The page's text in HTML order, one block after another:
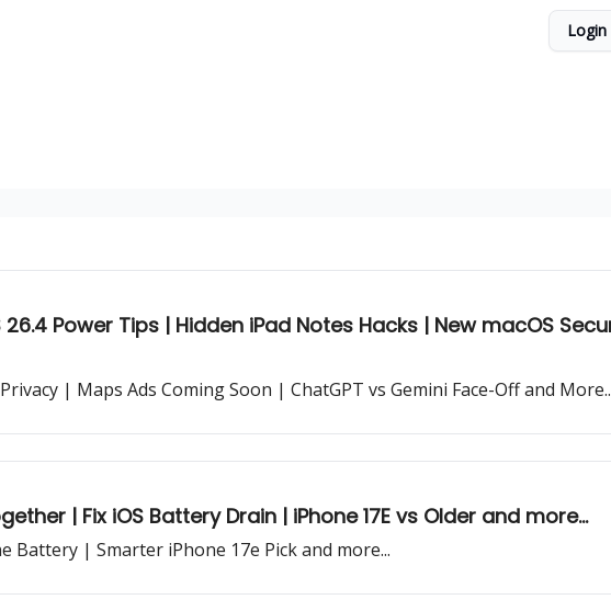
Login
26.4 Power Tips | Hidden iPad Notes Hacks | New macOS
| Maps Ads Coming Soon | ChatGPT vs Gemini Face-Off and
| Fix iOS Battery Drain | iPhone 17E vs Older and more...
Battery | Smarter iPhone 17e Pick and more...